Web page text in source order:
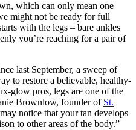
which can only mean one
might not be ready for full
with the legs – bare ankles
you’re reaching for a pair of
last September, a sweep of
to restore a believable, healthy-
glow pros, legs are one of the
Brownlow, founder of St.
notice that your tan develops
to other areas of the body.”